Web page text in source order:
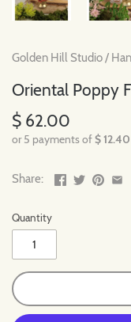
Golden Hill Studio/
Oriental Poppy
$ 62.00
or 5 payments of$ 12.40
Share:
Quantity